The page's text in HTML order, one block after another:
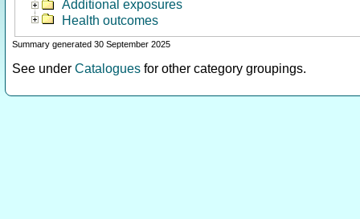
Additional exposures
Health outcomes
Summary generated 30 September 2025
See under Catalogues for other category groupings.